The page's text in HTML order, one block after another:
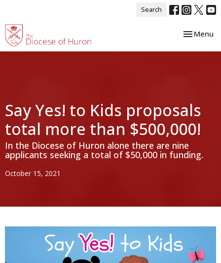
Search
Toggle
Menu
Say Yes! to Kids proposals
total more than $500,000!
In the Diocese of Huron alone there are nine
applicants seeking a total of $50,000 in funding.
October 15, 2021